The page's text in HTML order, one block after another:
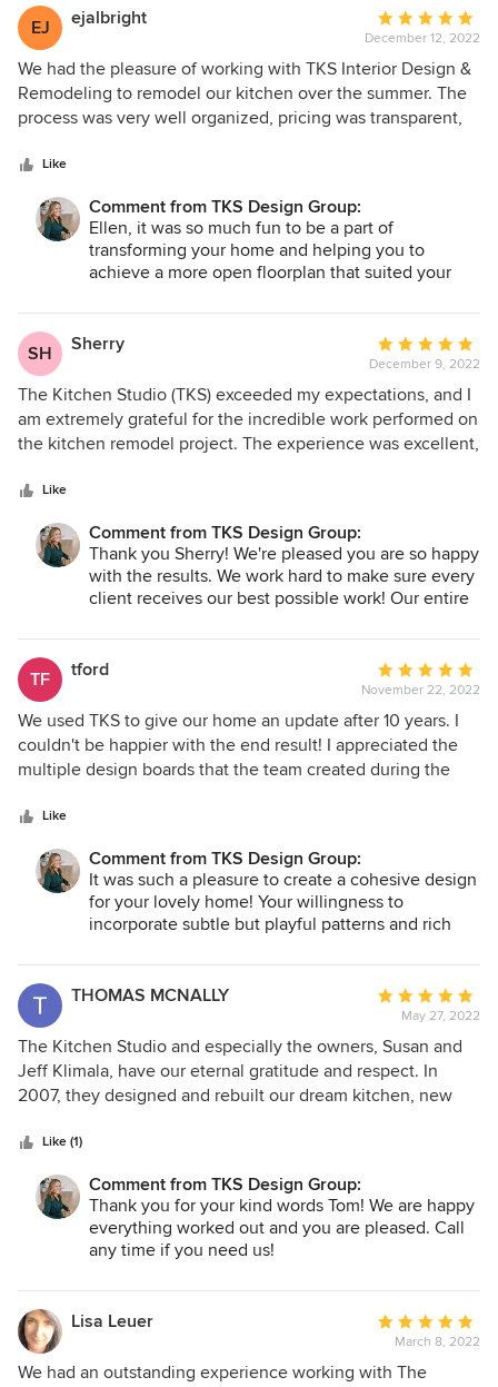
us updated daily (through an app), stuck to the timeline as
promised, and every member of the team was extremely
pleasant to interact with. Shoutout to our team of Jennifer,
Darci, Ryan, and Jarek! They were so flexible and such a
pleasure to work with. We cannot recommend TKS enough!
EJ ejalbright
Average
rating:
5
out
of
December 12, 2022
We had the pleasure of working with TKS Interior Design &
Remodeling to remodel our kitchen over the summer. The
process was very well organized, pricing was transparent,
everything we hoped for and more. Stephanie, Ryan, Jarek,
and the rest of the team were amazing to work with. I
cannot wait for our next project!
Like
Comment from TKS Design Group:
Ellen, it was so much fun to be a part of
transforming your home and helping you to
achieve a more open floorplan that suited your
height quartz backsplash, custom color cabinets
and wainscoting, the newly remodeled space
blends beautifully with the existing architectural
details of your house. You were such a pleasure to
work with and I’m excited for our next
collaboration!
SH Sherry
Average
rating:
5
out
of
December 9, 2022
The Kitchen Studio (TKS) exceeded my expectations, and I
am extremely grateful for the incredible work performed on
the kitchen remodel project. The experience was excellent,
TKS team was professional, kind, and honest, delivered
ahead of schedule and within budget, and the final product
was exact to plan. Everything I could ask for. I highly
recommend TKS, and I can’t wait to use them again for the
bathroom remodel!
Like
Comment from TKS Design Group:
Thank you Sherry! We're pleased you are so happy
with the results. We work hard to make sure every
client receives our best possible work! Our entire
design through installation and the end result is
beautiful!
TF tford
Average
rating:
5
out
of
November 22, 2022
We used TKS to give our home an update after 10 years. I
couldn't be happier with the end result! I appreciated the
multiple design boards that the team created during the
without significant structural changes. While the bulk of the
project focused on our kitchen and powder room, I
absolutely love the decorating that was done in our master
bedroom, living room, and dining room. The wall treatment
and light fixture that TKS chose for the dining room have
absolute WOW factor!
Like
Comment from TKS Design Group:
It was such a pleasure to create a cohesive design
for your lovely home! Your willingness to
incorporate subtle but playful patterns and rich
entertainment space on your lower level. Your
primary bedroom, layered in rich textures and
soothing hues is now the perfect respite! Thank
you for trusting us with all of the details.
THOMAS MCNALLY
Average
rating:
5
out
of
May 27, 2022
The Kitchen Studio and especially the owners, Susan and
Jeff Klimala, have our eternal gratitude and respect. In
2007, they designed and rebuilt our dream kitchen, new
of months ago, I reached out to them, with concerns about
several troubling hinge mounts on our high-use cabinets.
Not only did they come through for us right away, but
amazingly, WoodHarbor, the manufacturer of the Cabinets
we used - per Susan and Jeff's recommendation, are
great work, beautiful design, and a company that will stand
by their work for A LONG TIME, your answer is, The Kitchen
Studio, and most importantly, Susan and Jeff Klimala.
Like (1)
Comment from TKS Design Group:
Thank you for your kind words Tom! We are happy
everything worked out and you are pleased. Call
any time if you need us!
Lisa Leuer
Average
rating:
5
March 8, 2022
We had an outstanding experience working with The